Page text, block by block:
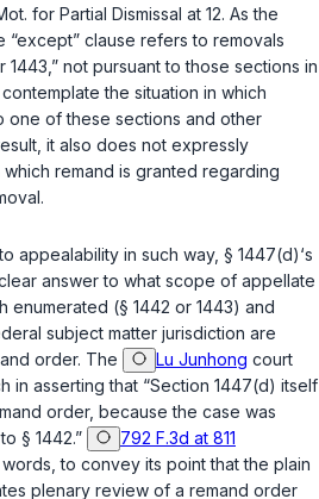
for Partial Dismissal at 12. As the
“except” clause refers to removals
1443,” not pursuant to those sections in
the situation in which
one of these sections and other
it also does not expressly
remand is granted regarding
appealability in such way, § 1447(d)‘s
answer to what scope of appellate
enumerated (§ 1442 or 1443) and
subject matter jurisdiction are
order. The
Lu Junhong court
in asserting that “Section 1447(d) itself
order, because the case was
§ 1442.”
792 F.3d at 811
to convey its point that the plain
plenary review of a remand order